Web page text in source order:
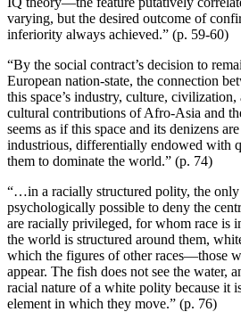
varying, but the desired outcome of
inferiority always achieved.” (p. 59-60)
“By the social contract’s decision to
European nation-state, the connection
this space’s industry, culture, civilization,
cultural contributions of Afro-Asia and
seems as if this space and its denizens
industrious, differentially endowed with
them to dominate the world.” (p. 74)
“…in a racially structured polity, the
psychologically possible to deny the
are racially privileged, for whom race is
the world is structured around them,
which the figures of other races—those
appear. The fish does not see the water,
racial nature of a white polity because it
element in which they move.” (p. 76)